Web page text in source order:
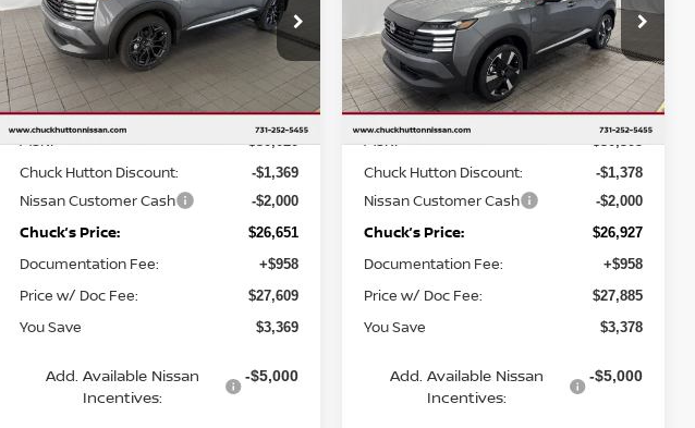
Special Offer Price Drop
VIN:3N8AP6DA4TL303879 Stock: TL303879
Model:21516
In Stock Ext.
Less
MSRP $30,020
Chuck Hutton Discount: -$1,369
Nissan Customer Cash -$2,000
Chuck’s Price: $26,651
Documentation Fee: +$958
Price w/ Doc Fee: $27,609
You Save $3,369
Add. Available Nissan
Incentives:
-$5,000
Special Offer Price Drop
VIN:3N8AP6DA5TL323509 Stock:TL323509
Model:21516
In Stock Ext.
Less
MSRP
Chuck Hutton Discount: -$1,378
Nissan Customer Cash -$2,000
Chuck’s Price: $26,927
Documentation Fee: +$958
Price w/ Doc Fee: $27,885
You Save $3,378
Add. Available Nissan
Incentives:
-$5,000